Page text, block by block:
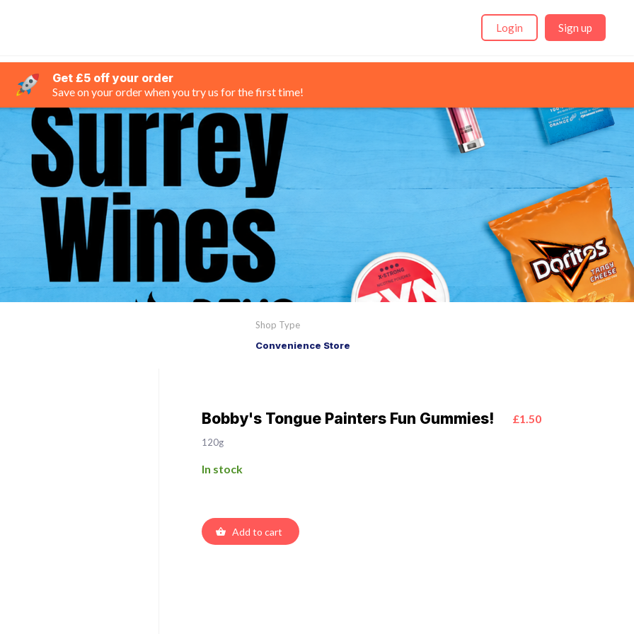
Login Sign up
Get £5 off your order
Save on your order when you try us for the first time!
Shop Type
Convenience Store
Bobby's Tongue Painters Fun Gummies! £1.50
120g
In stock
Add to cart